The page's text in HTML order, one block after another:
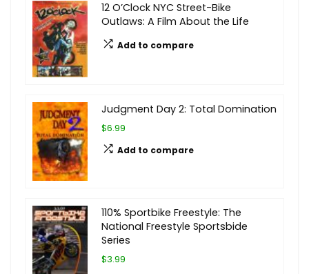
12 O’Clock NYC Street-Bike
Outlaws: A Film About the Life
Add to compare
Judgment Day 2: Total Domination
$6.99
Add to compare
110% Sportbike Freestyle: The
National Freestyle Sportsbide
Series
$3.99